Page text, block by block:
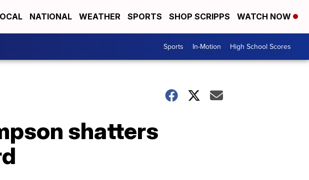
NATIONAL WEATHER SPORTS SHOP SCRIPPS WATCH NOW
Sports In-Motion High School Scores
shatters